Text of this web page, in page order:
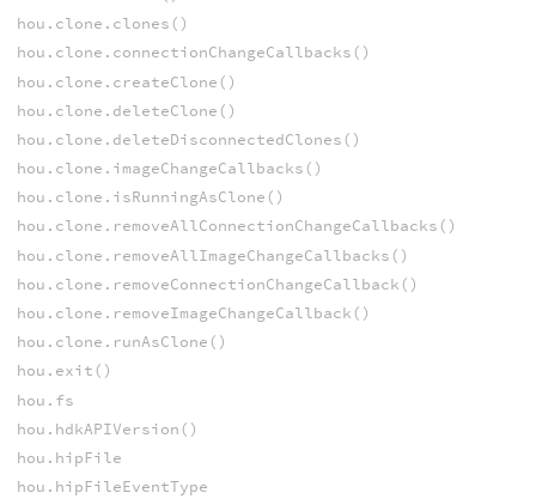
hou.clone.clones()
hou.clone.connectionChangeCallbacks()
hou.clone.createClone()
hou.clone.deleteClone()
hou.clone.deleteDisconnectedClones()
hou.clone.imageChangeCallbacks()
hou.clone.isRunningAsClone()
hou.clone.removeAllConnectionChangeCallbacks()
hou.clone.removeAllImageChangeCallbacks()
hou.clone.removeConnectionChangeCallback()
hou.clone.removeImageChangeCallback()
hou.clone.runAsClone()
hou.exit()
hou.fs
hou.hdkAPIVersion()
hou.hipFile
hou.hipFileEventType